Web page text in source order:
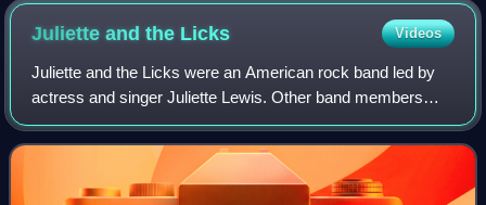
Juliette and the Licks Videos
Juliette and the Licks were an American rock band led by
actress and singer Juliette Lewis. Other band members
have included guitarists Todd Morse, Craig Fairbaugh,
Emilio Cueto, bassist Jason Womack